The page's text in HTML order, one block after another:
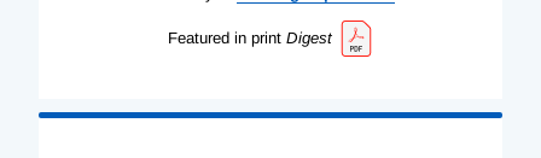
Featured in print Digest